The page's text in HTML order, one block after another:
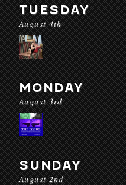
TUESDAY
August 4th
MONDAY
August 3rd
SUNDAY
August 2nd